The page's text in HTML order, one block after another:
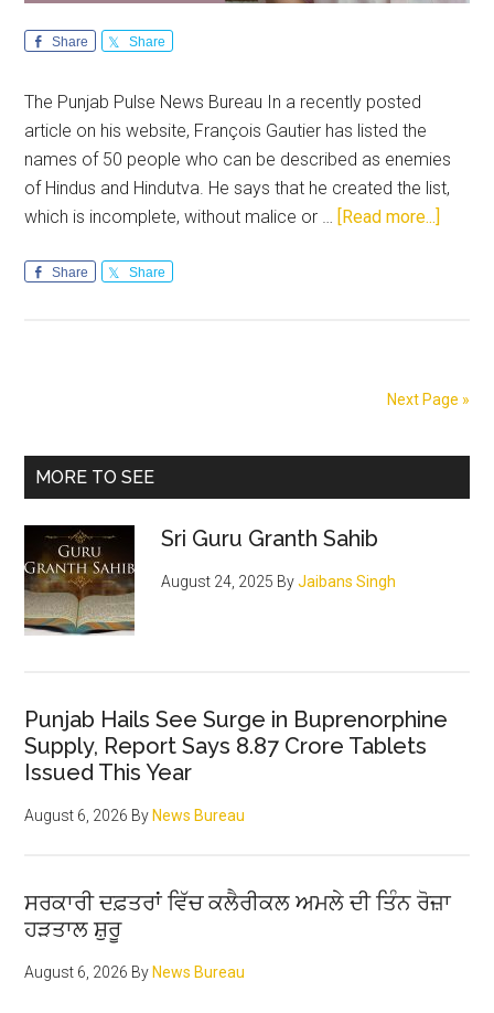
Share Share
The Punjab Pulse News Bureau In a recently posted
article on his website, François Gautier has listed the
names of 50 people who can be described as enemies
of Hindus and Hindutva. He says that he created the list,
which is incomplete, without malice or … [Read more...]
way
Share Share
Next Page »
Primary
MORE TO SEE
Sri Guru Granth Sahib
August 24, 2025 ByJaibans Singh
Punjab Hails See Surge in Buprenorphine
Supply, Report Says 8.87 Crore Tablets
Issued This Year
August 6, 2026 ByNews Bureau
ਸਰਕਾਰੀ ਦਫ਼ਤਰਾਂ ਵਿੱਚ ਕਲੈਰੀਕਲ ਅਮਲੇ ਦੀ ਤਿੰਨ ਰੋਜ਼ਾ
ਹੜਤਾਲ ਸ਼ੁਰੂ
August 6, 2026 ByNews Bureau